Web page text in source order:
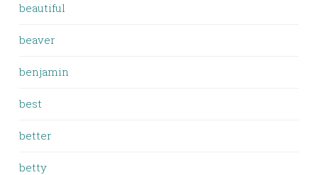
beautiful
beaver
benjamin
best
better
betty